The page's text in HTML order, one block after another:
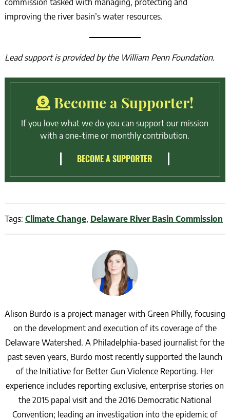
commission tasked with managing, protecting and
improving the river basin’s water resources.
Lead support is provided by the William Penn Foundation.
Become a Supporter!
If you love what we do you can support our mission
with a one-time or monthly contribution.
BECOME A SUPPORTER
Tags: Climate Change, Delaware River Basin Commission
Alison Burdo is a project manager with Green Philly, focusing
on the development and execution of its coverage of the
Delaware Watershed. A Philadelphia-based journalist for the
past seven years, Burdo most recently supported the launch
of the Initiative for Better Gun Violence Reporting. Her
experience includes reporting exclusive, enterprise stories on
the 2015 papal visit and the 2016 Democratic National
Convention; leading an investigation into the epidemic of